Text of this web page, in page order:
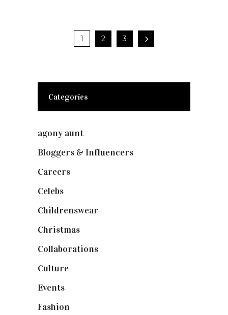
1 2 3
Categories
agony aunt
Bloggers & Influencers
Careers
Celebs
Childrenswear
Christmas
Collaborations
Culture
Events
Fashion